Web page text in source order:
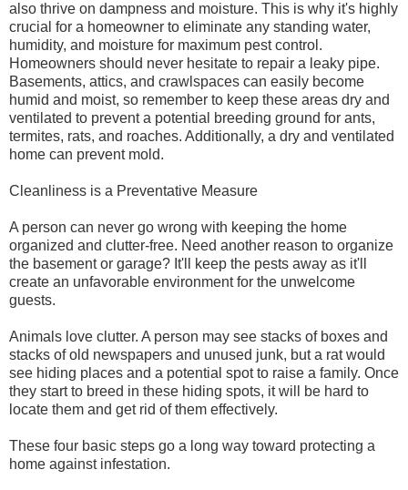
also thrive on dampness and moisture. This is why it's highly
crucial for a homeowner to eliminate any standing water,
humidity, and moisture for maximum pest control.
Homeowners should never hesitate to repair a leaky pipe.
Basements, attics, and crawlspaces can easily become
humid and moist, so remember to keep these areas dry and
ventilated to prevent a potential breeding ground for ants,
termites, rats, and roaches. Additionally, a dry and ventilated
home can prevent mold.
Cleanliness is a Preventative Measure
A person can never go wrong with keeping the home
organized and clutter-free. Need another reason to organize
the basement or garage? It'll keep the pests away as it'll
create an unfavorable environment for the unwelcome
guests.
Animals love clutter. A person may see stacks of boxes and
stacks of old newspapers and unused junk, but a rat would
see hiding places and a potential spot to raise a family. Once
they start to breed in these hiding spots, it will be hard to
locate them and get rid of them effectively.
These four basic steps go a long way toward protecting a
home against infestation.